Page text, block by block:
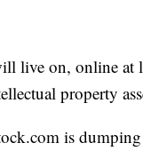
live on, online at
property
is